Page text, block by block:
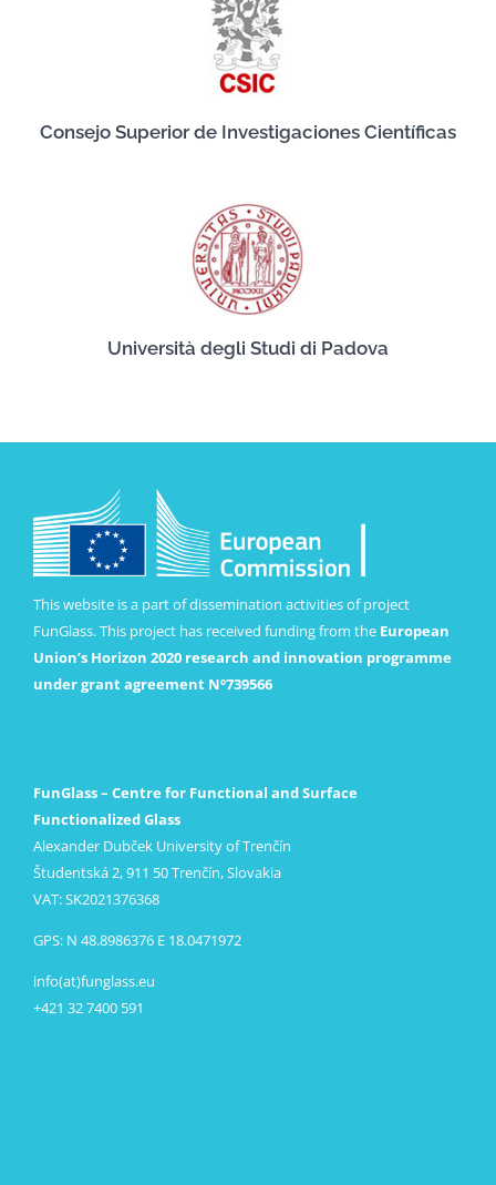
Consejo Superior de Investigaciones Científicas
Università degli Studi di Padova
This website is a part of dissemination activities of project
FunGlass. This project has received funding from the European
Union’s Horizon 2020 research and innovation programme
under grant agreement Nº739566
FunGlass – Centre for Functional and Surface
Functionalized Glass
Alexander Dubček University of Trenčín
Študentská 2, 911 50 Trenčín, Slovakia
VAT: SK2021376368
GPS: N 48.8986376 E 18.0471972
info(at)funglass.eu
+421 32 7400 591